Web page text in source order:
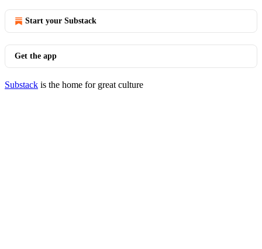
Start your Substack
Get the app
Substack is the home for great culture